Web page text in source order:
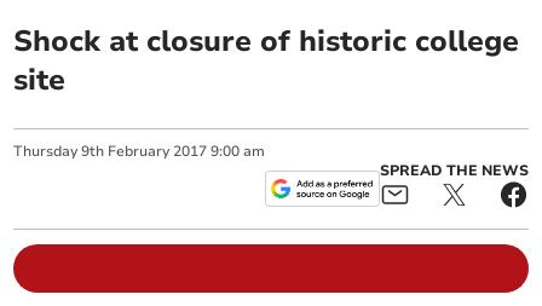
Shock at closure of historic college
site
Thursday 9th February 2017 9:00 am
SPREAD THE NEWS